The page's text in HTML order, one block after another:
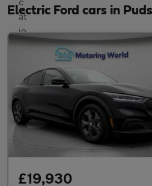
Electric Ford cars in
£19,930